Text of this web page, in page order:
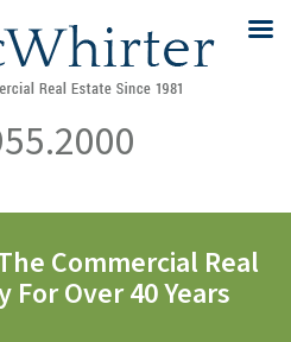
Commercial Real
Over 40 Years